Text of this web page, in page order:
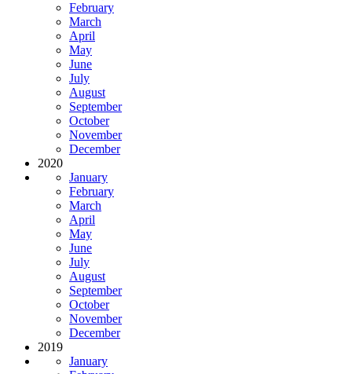
February
March
April
May
June
July
August
September
October
November
December
2020
January
February
March
April
May
June
July
August
September
October
November
December
2019
January